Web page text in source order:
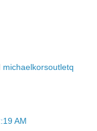
michaelkorsoutletq
AM